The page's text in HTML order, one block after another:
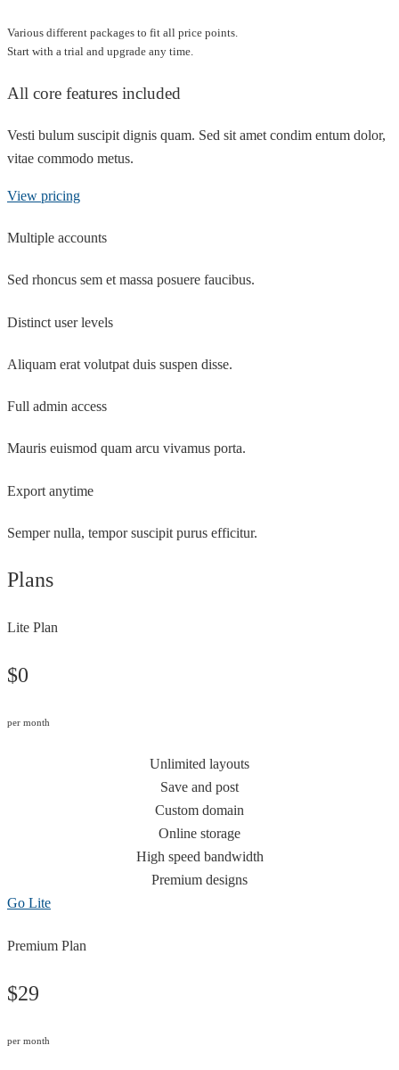
Various different packages to fit all price points.
Start with a trial and upgrade any time.
All core features included
Vesti bulum suscipit dignis quam. Sed sit amet condim entum dolor,
vitae commodo metus.
View pricing
Multiple accounts
Sed rhoncus sem et massa posuere faucibus.
Distinct user levels
Aliquam erat volutpat duis suspen disse.
Full admin access
Mauris euismod quam arcu vivamus porta.
Export anytime
Semper nulla, tempor suscipit purus efficitur.
Plans
Lite Plan
$0
per month
Unlimited layouts
Save and post
Custom domain
Online storage
High speed bandwidth
Premium designs
Go Lite
Premium Plan
$29
per month